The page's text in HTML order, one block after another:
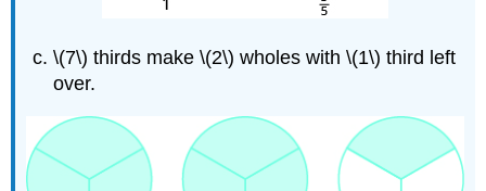
\(7\) thirds make \(2\) wholes with \(1\) third left
over.